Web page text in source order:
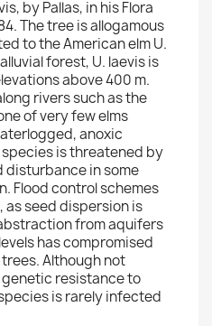
by Pallas, in his Flora
The tree is allogamous
to the American elm U.
forest, U. laevis is
above 400 m.
rivers such as the
of very few elms
anoxic
is threatened by
in some
Flood control schemes
seed dispersion is
from aquifers
has compromised
Although not
resistance to
is rarely infected